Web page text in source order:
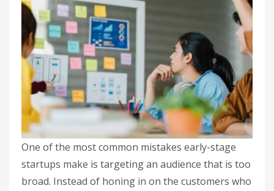
One of the most common mistakes early-stage
startups make is targeting an audience that is too
broad. Instead of honing in on the customers who